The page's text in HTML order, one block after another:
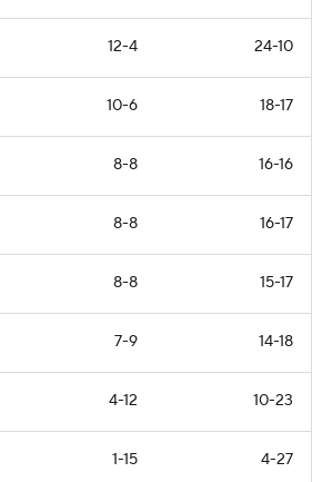
12-4 24-10
10-6 18-17
8-8 16-16
8-8 16-17
8-8 15-17
7-9 14-18
4-12 10-23
1-15 4-27